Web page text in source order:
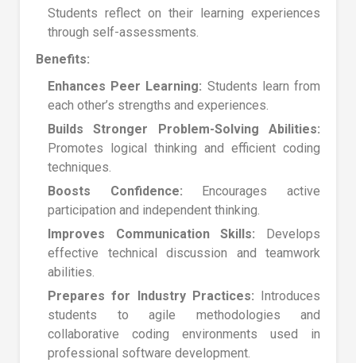
Students reflect on their learning experiences
through self-assessments.
Benefits:
Enhances Peer Learning: Students learn from
each other’s strengths and experiences.
Builds Stronger Problem-Solving Abilities:
Promotes logical thinking and efficient coding
techniques.
Boosts Confidence: Encourages active
participation and independent thinking.
Improves Communication Skills: Develops
effective technical discussion and teamwork
abilities.
Prepares for Industry Practices: Introduces
students to agile methodologies and
collaborative coding environments used in
professional software development.